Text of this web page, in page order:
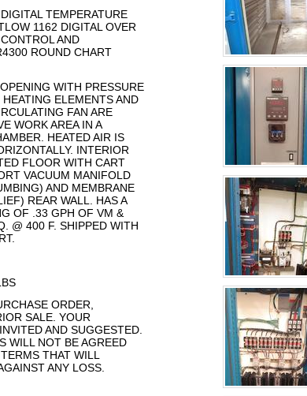
TEMPERATURE
1162 DIGITAL OVER
AND
ROUND CHART
WITH PRESSURE
ELEMENTS AND
FAN ARE
WORK AREA IN A
HEATED AIR IS
INTERIOR
FLOOR WITH CART
VACUUM MANIFOLD
AND MEMBRANE
REAR WALL. HAS A
OF .33 GPH OF VM &
@ 400 F. SHIPPED WITH
ORDER,
SALE. YOUR
AND SUGGESTED.
WILL NOT BE AGREED
THAT WILL
ANY LOSS.